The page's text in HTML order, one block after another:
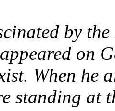
by
on
When he
standing at